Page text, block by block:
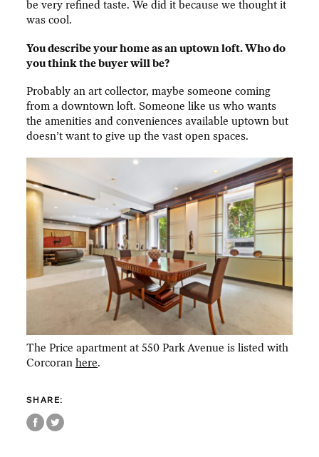
be very refined taste. We did it because we thought it
was cool.
You describe your home as an uptown loft. Who do
you think the buyer will be?
Probably an art collector, maybe someone coming
from a downtown loft. Someone like us who wants
the amenities and conveniences available uptown but
doesn’t want to give up the vast open spaces.
The Price apartment at 550 Park Avenue is listed with
Corcoranhere.
SHARE: